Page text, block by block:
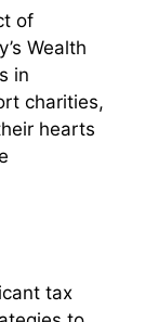
of
Wealth
in
charities,
hearts
tax